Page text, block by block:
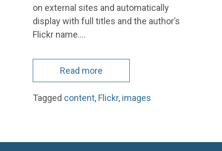
on external sites and automatically
display with full titles and the author’s
Flickr name.…
Read more
Tagged content, Flickr, images